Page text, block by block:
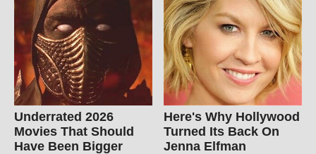
Underrated 2026
Movies That Should
Have Been Bigger
Here's Why Hollywood
Turned Its Back On
Jenna Elfman